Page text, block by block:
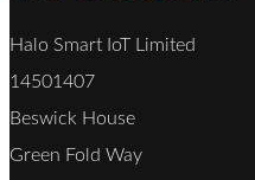
Halo Smart IoT Limited
14501407
Beswick House
Green Fold Way